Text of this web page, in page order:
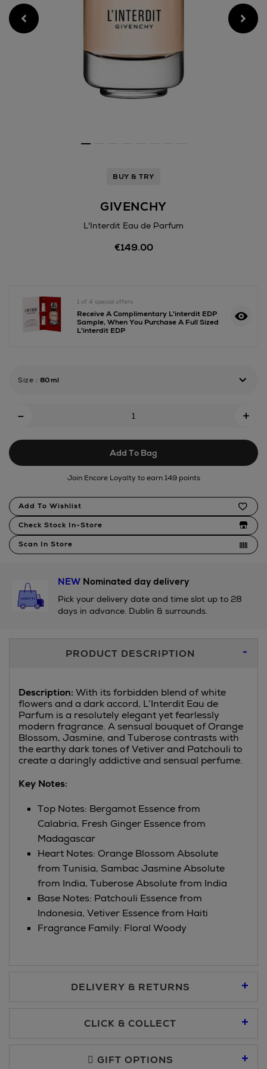
BUY & TRY
GIVENCHY
L'Interdit Eau de Parfum
https://www.arnotts.ie/
€149.00
1 of 4 special offers
Receive A Complimentary L'interdit EDP
Sample, When You Purchase A Full Sized
L'interdit EDP
Size : 80ml
Cart
Options
- +
Add To Bag
Join Encore Loyalty to earn 149 points
Product
Actions
Add To Wishlist
Check Stock In-Store
Scan In Store
NEWNominated day delivery
Pick your delivery date and time slot up to 28
days in advance. Dublin & surrounds.
InformationPRODUCT DESCRIPTION
Description: With its forbidden blend of white
flowers and a dark accord, L’Interdit Eau de
Parfum is a resolutely elegant yet fearlessly
modern fragrance. A sensual bouquet of Orange
Blossom, Jasmine, and Tuberose contrasts with
the earthy dark tones of Vetiver and Patchouli to
create a daringly addictive and sensual perfume.
Key Notes:
Top Notes: Bergamot Essence from
Calabria, Fresh Ginger Essence from
Madagascar
Heart Notes: Orange Blossom Absolute
from Tunisia, Sambac Jasmine Absolute
from India, Tuberose Absolute from India
Base Notes: Patchouli Essence from
Indonesia, Vetiver Essence from Haiti
Fragrance Family: Floral Woody
DELIVERY & RETURNS
CLICK & COLLECT
GIFT OPTIONS